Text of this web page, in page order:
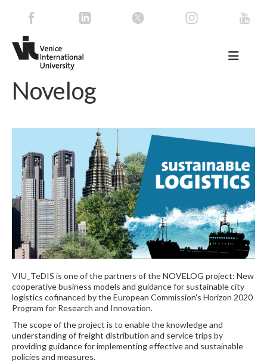
Novelog
VIU_TeDIS is one of the partners of the NOVELOG project: New
cooperative business models and guidance for sustainable city
logistics cofinanced by the European Commission's Horizon 2020
Program for Research and Innovation.
The scope of the project is to enable the knowledge and
understanding of freight distribution and service trips by
providing guidance for implementing effective and sustainable
policies and measures.